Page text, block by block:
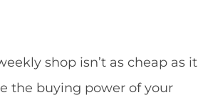
shop isn’t as cheap as it
the buying power of your